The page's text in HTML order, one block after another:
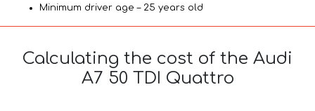
Minimum driver age – 25 years old
Calculating the cost of the Audi
A7 50 TDI Quattro